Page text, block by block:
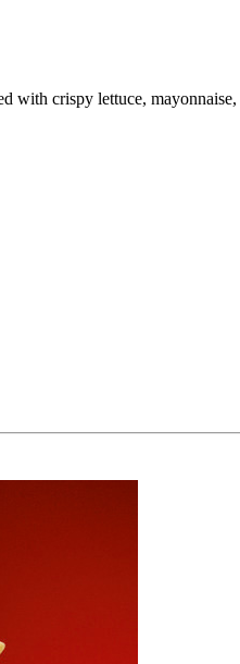
with crispy lettuce, mayonnaise,